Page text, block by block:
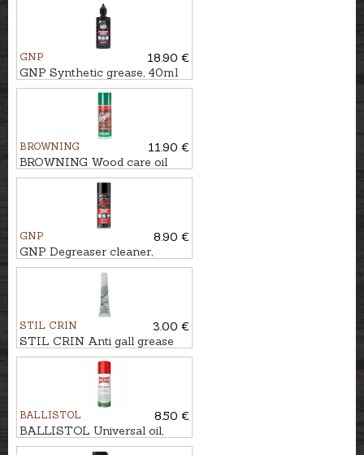
GNP
18.90 €
GNP Synthetic grease, 40ml
BROWNING
11.90 €
BROWNING Wood care oil
LEGIA SPRAY, 200ml
GNP
8.90 €
GNP Degreaser cleaner,
400ml
STIL CRIN
3.00 €
STIL CRIN Anti gall grease
for guns and chokes GRASSO
BIANCO, 20ml
BALLISTOL
8.50 €
BALLISTOL Universal oil,
200ml